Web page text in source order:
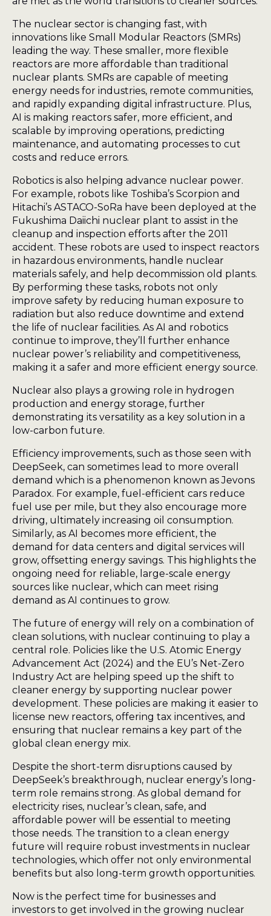
The nuclear sector is changing fast, with
innovations like Small Modular Reactors (SMRs)
leading the way. These smaller, more flexible
reactors are more affordable than traditional
nuclear plants. SMRs are capable of meeting
energy needs for industries, remote communities,
and rapidly expanding digital infrastructure. Plus,
AI is making reactors safer, more efficient, and
scalable by improving operations, predicting
maintenance, and automating processes to cut
costs and reduce errors.
Robotics is also helping advance nuclear power.
For example, robots like Toshiba’s Scorpion and
Hitachi’s ASTACO-SoRa have been deployed at the
Fukushima Daiichi nuclear plant to assist in the
cleanup and inspection efforts after the 2011
accident. These robots are used to inspect reactors
in hazardous environments, handle nuclear
materials safely, and help decommission old plants.
By performing these tasks, robots not only
improve safety by reducing human exposure to
radiation but also reduce downtime and extend
the life of nuclear facilities. As AI and robotics
continue to improve, they’ll further enhance
nuclear power’s reliability and competitiveness,
making it a safer and more efficient energy source.
Nuclear also plays a growing role in hydrogen
production and energy storage, further
demonstrating its versatility as a key solution in a
low-carbon future.
Efficiency improvements, such as those seen with
DeepSeek, can sometimes lead to more overall
demand which is a phenomenon known as Jevons
Paradox. For example, fuel-efficient cars reduce
fuel use per mile, but they also encourage more
driving, ultimately increasing oil consumption.
Similarly, as AI becomes more efficient, the
demand for data centers and digital services will
grow, offsetting energy savings. This highlights the
ongoing need for reliable, large-scale energy
sources like nuclear, which can meet rising
demand as AI continues to grow.
The future of energy will rely on a combination of
clean solutions, with nuclear continuing to play a
central role. Policies like the U.S. Atomic Energy
Advancement Act (2024) and the EU’s Net-Zero
Industry Act are helping speed up the shift to
cleaner energy by supporting nuclear power
development. These policies are making it easier to
license new reactors, offering tax incentives, and
ensuring that nuclear remains a key part of the
global clean energy mix.
Despite the short-term disruptions caused by
DeepSeek’s breakthrough, nuclear energy’s long-
term role remains strong. As global demand for
electricity rises, nuclear’s clean, safe, and
affordable power will be essential to meeting
those needs. The transition to a clean energy
future will require robust investments in nuclear
technologies, which offer not only environmental
benefits but also long-term growth opportunities.
Now is the perfect time for businesses and
investors to get involved in the growing nuclear